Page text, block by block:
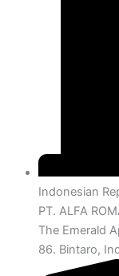
Indonesian
PT. ALFA
The Emerald
86. Bintaro,